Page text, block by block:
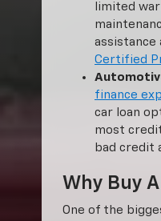
limited
assistance
Certified
finance
car loan
most
bad credit
Why Buy
One of the